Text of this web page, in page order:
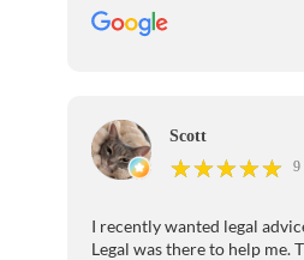
Scott
★★★★★
★★★★★ 9
I recently wanted legal
Legal was there to help me.